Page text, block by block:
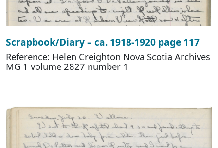
Scrapbook/Diary – ca. 1918-1920 page 117
Reference: Helen Creighton Nova Scotia Archives
MG 1 volume 2827 number 1